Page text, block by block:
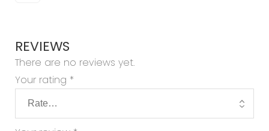
REVIEWS
There are no reviews yet.
Your rating *